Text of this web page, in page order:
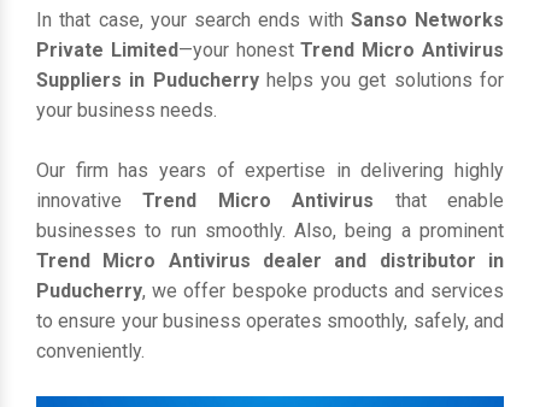
In that case, your search ends with Sanso Networks
Private Limited—your honestTrend Micro Antivirus
Suppliers in Puducherryhelps you get solutions for
your business needs.
Our firm has years of expertise in delivering highly
innovativeTrend Micro Antivirus that enable
businesses to run smoothly. Also, being a prominent
Trend Micro Antivirus dealer and distributor in
Puducherry, we offer bespoke products and services
to ensure your business operates smoothly, safely, and
conveniently.